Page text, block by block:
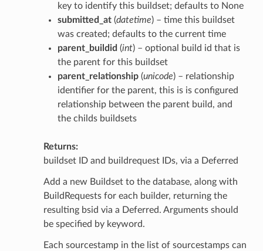
key to identify this buildset; defaults to None
submitted_at(datetime) – time this buildset
was created; defaults to the current time
parent_buildid (int) – optional build id that is
the parent for this buildset
parent_relationship(unicode) – relationship
identifier for the parent, this is is configured
relationship between the parent build, and
the childs buildsets
Returns
buildset ID and buildrequest IDs, via a Deferred
Add a new Buildset to the database, along with
BuildRequests for each builder, returning the
resulting bsid via a Deferred. Arguments should
be specified by keyword.
Each sourcestamp in the list of sourcestamps can